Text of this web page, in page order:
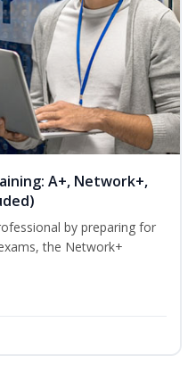
A+, Network+,
by preparing for
the Network+